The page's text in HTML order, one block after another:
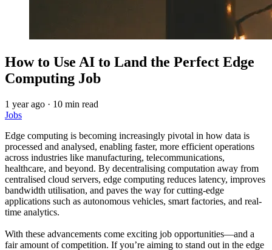
How to Use AI to Land the Perfect Edge
Computing Job
1 year ago · 10 min read
Jobs
Edge computing is becoming increasingly pivotal in how data is
processed and analysed, enabling faster, more efficient operations
across industries like manufacturing, telecommunications,
healthcare, and beyond. By decentralising computation away from
centralised cloud servers, edge computing reduces latency, improves
bandwidth utilisation, and paves the way for cutting-edge
applications such as autonomous vehicles, smart factories, and real-
time analytics.
With these advancements come exciting job opportunities—and a
fair amount of competition. If you’re aiming to stand out in the edge